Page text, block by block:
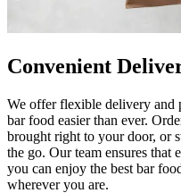
Convenient
We offer flexible delivery and
bar food easier than ever.
brought right to your door, or
the go. Our team ensures that
you can enjoy the best bar
wherever you are.